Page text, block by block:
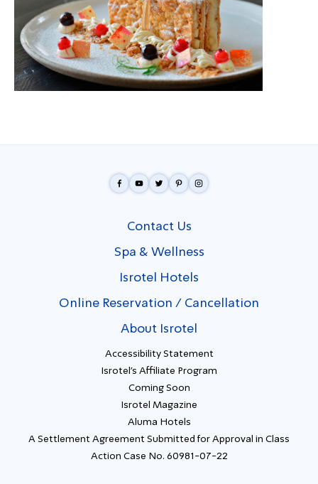
Contact Us
Spa & Wellness
Isrotel Hotels
Online Reservation / Cancellation
About Isrotel
Accessibility Statement
Isrotel's Affiliate Program
Coming Soon
Isrotel Magazine
Aluma Hotels
A Settlement Agreement Submitted for Approval in Class
Action Case No. 60981-07-22